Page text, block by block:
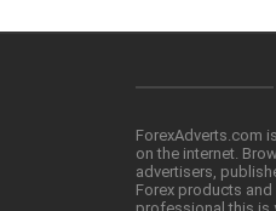
ForexAdverts.com
on the internet.
advertisers,
Forex products